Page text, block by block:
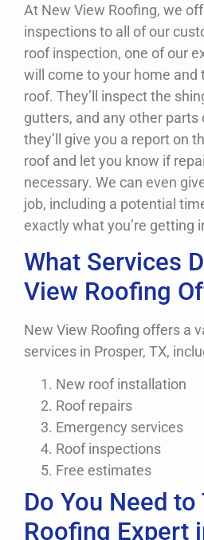
At New View Roofing, we
inspections to all of our
roof inspection, one of our
will come to your home and
roof. They’ll inspect the
gutters, and any other parts
they’ll give you a report on
roof and let you know if
necessary. We can even
job, including a potential
exactly what you’re getting
What Services
View Roofing
New View Roofing offers a
services in Prosper, TX,
New roof installation
Roof repairs
Emergency services
Roof inspections
Free estimates
Do You Need
Roofing Expert